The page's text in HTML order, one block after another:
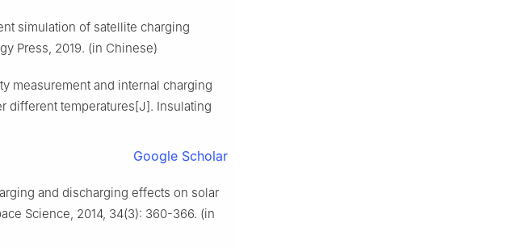
simulation of satellite charging
Press, 2019. (in Chinese)
measurement and internal charging
different temperatures[J]. Insulating
Google Scholar
and discharging effects on solar
Science, 2014, 34(3): 360-366. (in